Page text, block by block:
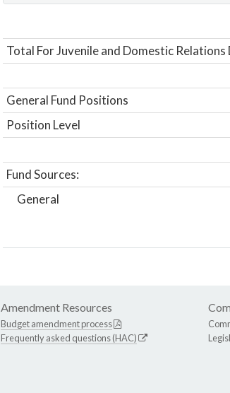
Total For Juvenile and Domestic
General Fund Positions
Position Level
Fund Sources:
General
Amendment Resources
Budget amendment process
Frequently asked questions (HAC)